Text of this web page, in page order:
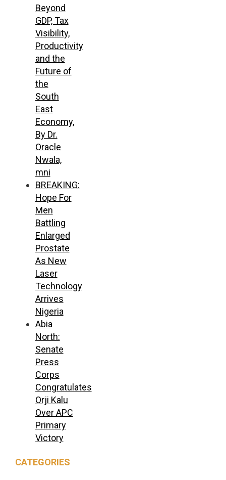
Beyond
GDP, Tax
Visibility,
Productivity
and the
Future of
the
South
East
Economy,
By Dr.
Oracle
Nwala,
mni
BREAKING:
Hope For
Men
Battling
Enlarged
Prostate
As New
Laser
Technology
Arrives
Nigeria
Abia
North:
Senate
Press
Corps
Congratulates
Orji Kalu
Over APC
Primary
Victory
CATEGORIES